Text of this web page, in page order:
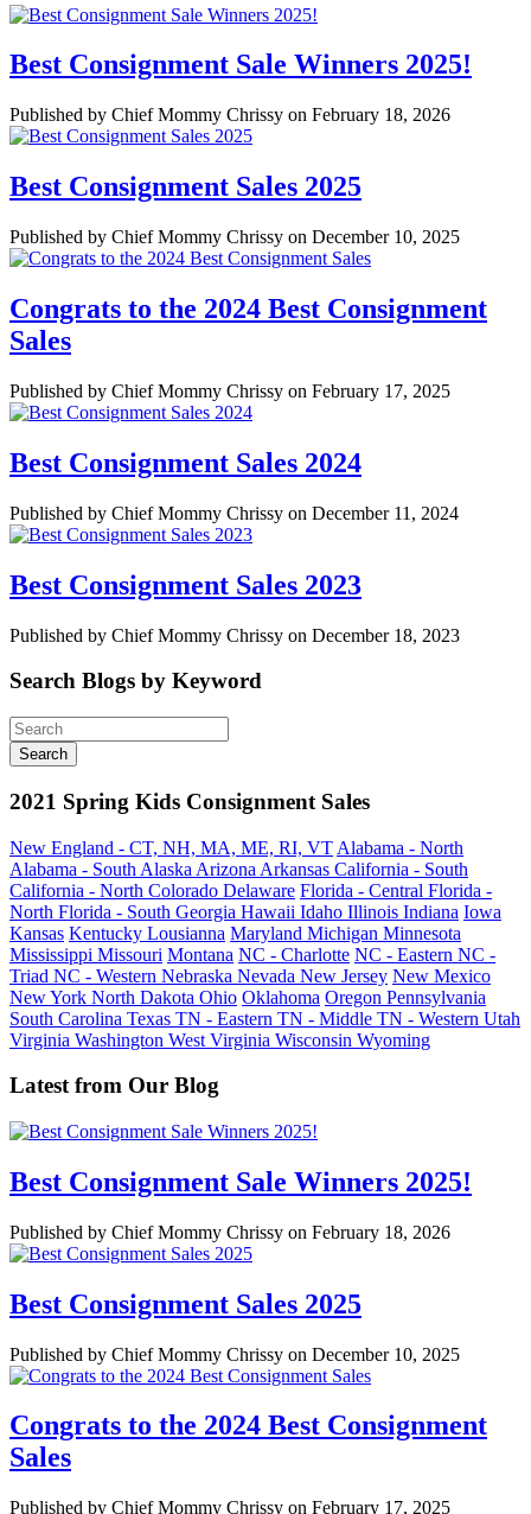
Best Consignment Sale Winners 2025!
Published by Chief Mommy Chrissy on February 18, 2026
Best Consignment Sales 2025
Published by Chief Mommy Chrissy on December 10, 2025
Congrats to the 2024 Best Consignment
Sales
Published by Chief Mommy Chrissy on February 17, 2025
Best Consignment Sales 2024
Published by Chief Mommy Chrissy on December 11, 2024
Best Consignment Sales 2023
Published by Chief Mommy Chrissy on December 18, 2023
Search Blogs by Keyword
2021 Spring Kids Consignment Sales
New England - CT, NH, MA, ME, RI, VT Alabama - North
Alabama - South Alaska Arizona Arkansas California - South
California - North Colorado Delaware Florida - Central Florida -
North Florida - South Georgia Hawaii Idaho Illinois Indiana Iowa
Kansas Kentucky Lousianna Maryland Michigan Minnesota
Mississippi Missouri Montana NC - Charlotte NC - Eastern NC -
Triad NC - Western Nebraska Nevada New Jersey New Mexico
New York North Dakota Ohio Oklahoma Oregon Pennsylvania
South Carolina Texas TN - Eastern TN - Middle TN - Western Utah
Virginia Washington West Virginia Wisconsin Wyoming
Latest from Our Blog
Best Consignment Sale Winners 2025!
Published by Chief Mommy Chrissy on February 18, 2026
Best Consignment Sales 2025
Published by Chief Mommy Chrissy on December 10, 2025
Congrats to the 2024 Best Consignment
Sales
Published by Chief Mommy Chrissy on February 17, 2025